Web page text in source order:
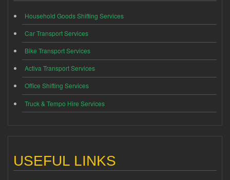
Household Goods Shifting Services
Car Transport Services
Bike Transport Services
Activa Transport Services
Office Shifting Services
Truck & Tempo Hire Services
USEFUL LINKS